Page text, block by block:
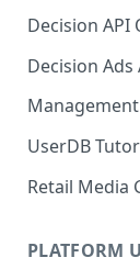
An Ad
Decision API
Decision Ads
UserDB
Retail Media
PLATFORM